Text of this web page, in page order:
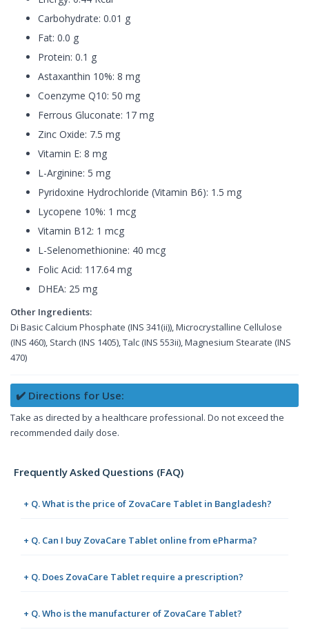
Carbohydrate: 0.01 g
Fat: 0.0 g
Protein: 0.1 g
Astaxanthin 10%: 8 mg
Coenzyme Q10: 50 mg
Ferrous Gluconate: 17 mg
Zinc Oxide: 7.5 mg
Vitamin E: 8 mg
L-Arginine: 5 mg
Pyridoxine Hydrochloride (Vitamin B6): 1.5 mg
Lycopene 10%: 1 mcg
Vitamin B12: 1 mcg
L-Selenomethionine: 40 mcg
Folic Acid: 117.64 mg
DHEA: 25 mg
Other Ingredients:
Di Basic Calcium Phosphate (INS 341(ii)), Microcrystalline Cellulose
(INS 460), Starch (INS 1405), Talc (INS 553ii), Magnesium Stearate (INS
470)
✔️ Directions for Use:
Take as directed by a healthcare professional. Do not exceed the
recommended daily dose.
Frequently Asked Questions (FAQ)
+ Q. What is the price of ZovaCare Tablet in Bangladesh?
+ Q. Can I buy ZovaCare Tablet online from ePharma?
+ Q. Does ZovaCare Tablet require a prescription?
+ Q. Who is the manufacturer of ZovaCare Tablet?